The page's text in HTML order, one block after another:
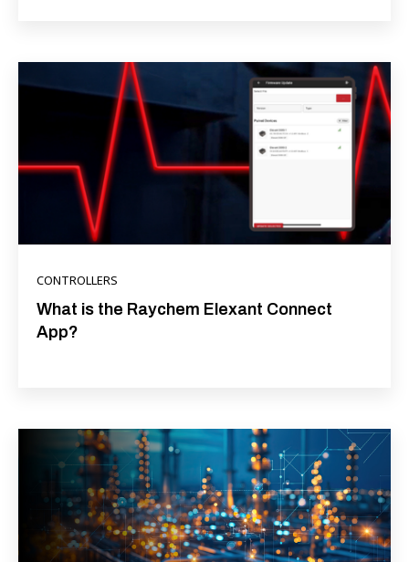
CONTROLLERS
What is the Raychem Elexant Connect
App?